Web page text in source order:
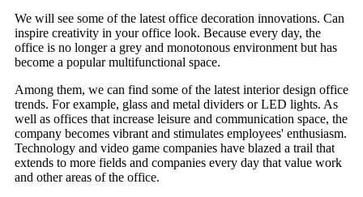
We will see some of the latest office decoration innovations. Can
inspire creativity in your office look. Because every day, the
office is no longer a grey and monotonous environment but has
become a popular multifunctional space.
Among them, we can find some of the latest interior design office
trends. For example, glass and metal dividers or LED lights. As
well as offices that increase leisure and communication space, the
company becomes vibrant and stimulates employees' enthusiasm.
Technology and video game companies have blazed a trail that
extends to more fields and companies every day that value work
and other areas of the office.